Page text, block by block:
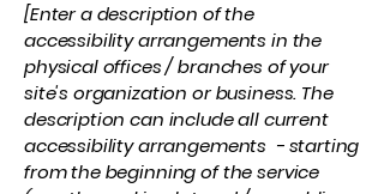
[Enter a description of the
accessibility arrangements in the
physical offices / branches of your
site's organization or business. The
description can include all current
accessibility arrangements - starting
from the beginning of the service